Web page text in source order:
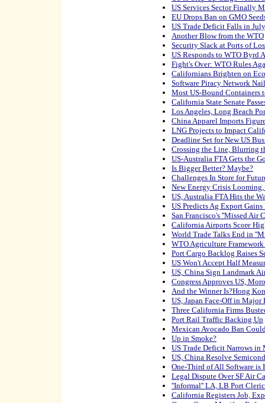
US Services Sector Finally
EU Drops Ban on GMO
US Trade Deficit Falls in July
Another Blow from the WTO
Security Slack at Ports of
US Responds to WTO Byrd
Fight's Over: WTO Rules
Californians Brighten on
Software Piracy Network
Most US-Bound Containers
California State Senate
Los Angeles, Long Beach
China Apparel Imports
LNG Projects to Impact
Deadline Set for New US
Crossing the Line, Blurring
US-Australia FTA Gets the
Is Bigger Better? Maybe?
Challenges In Store for
New Energy Crisis Looming,
US, Australia FTA Hits the
US Predicts Ag Export
San Francisco's ''Missed Air
California Airports Score
World Trade Talks End in
WTO Agriculture
Port Cargo Backlog Raises
US Won't Accept Half
US, China Sign Landmark
Congress Approves US,
And the Winner Is?Hong
US, Japan Face-Off in
Three California Firms
Port Rail Traffic Backing Up
Mexican Avocado Ban
Up in Smoke?
US Trade Deficit Narrows in
US, China Resolve
One-Third of All Software is
Legal Dispute Over SF Air
''Informal'' LA, LB Port
California Registers Job,